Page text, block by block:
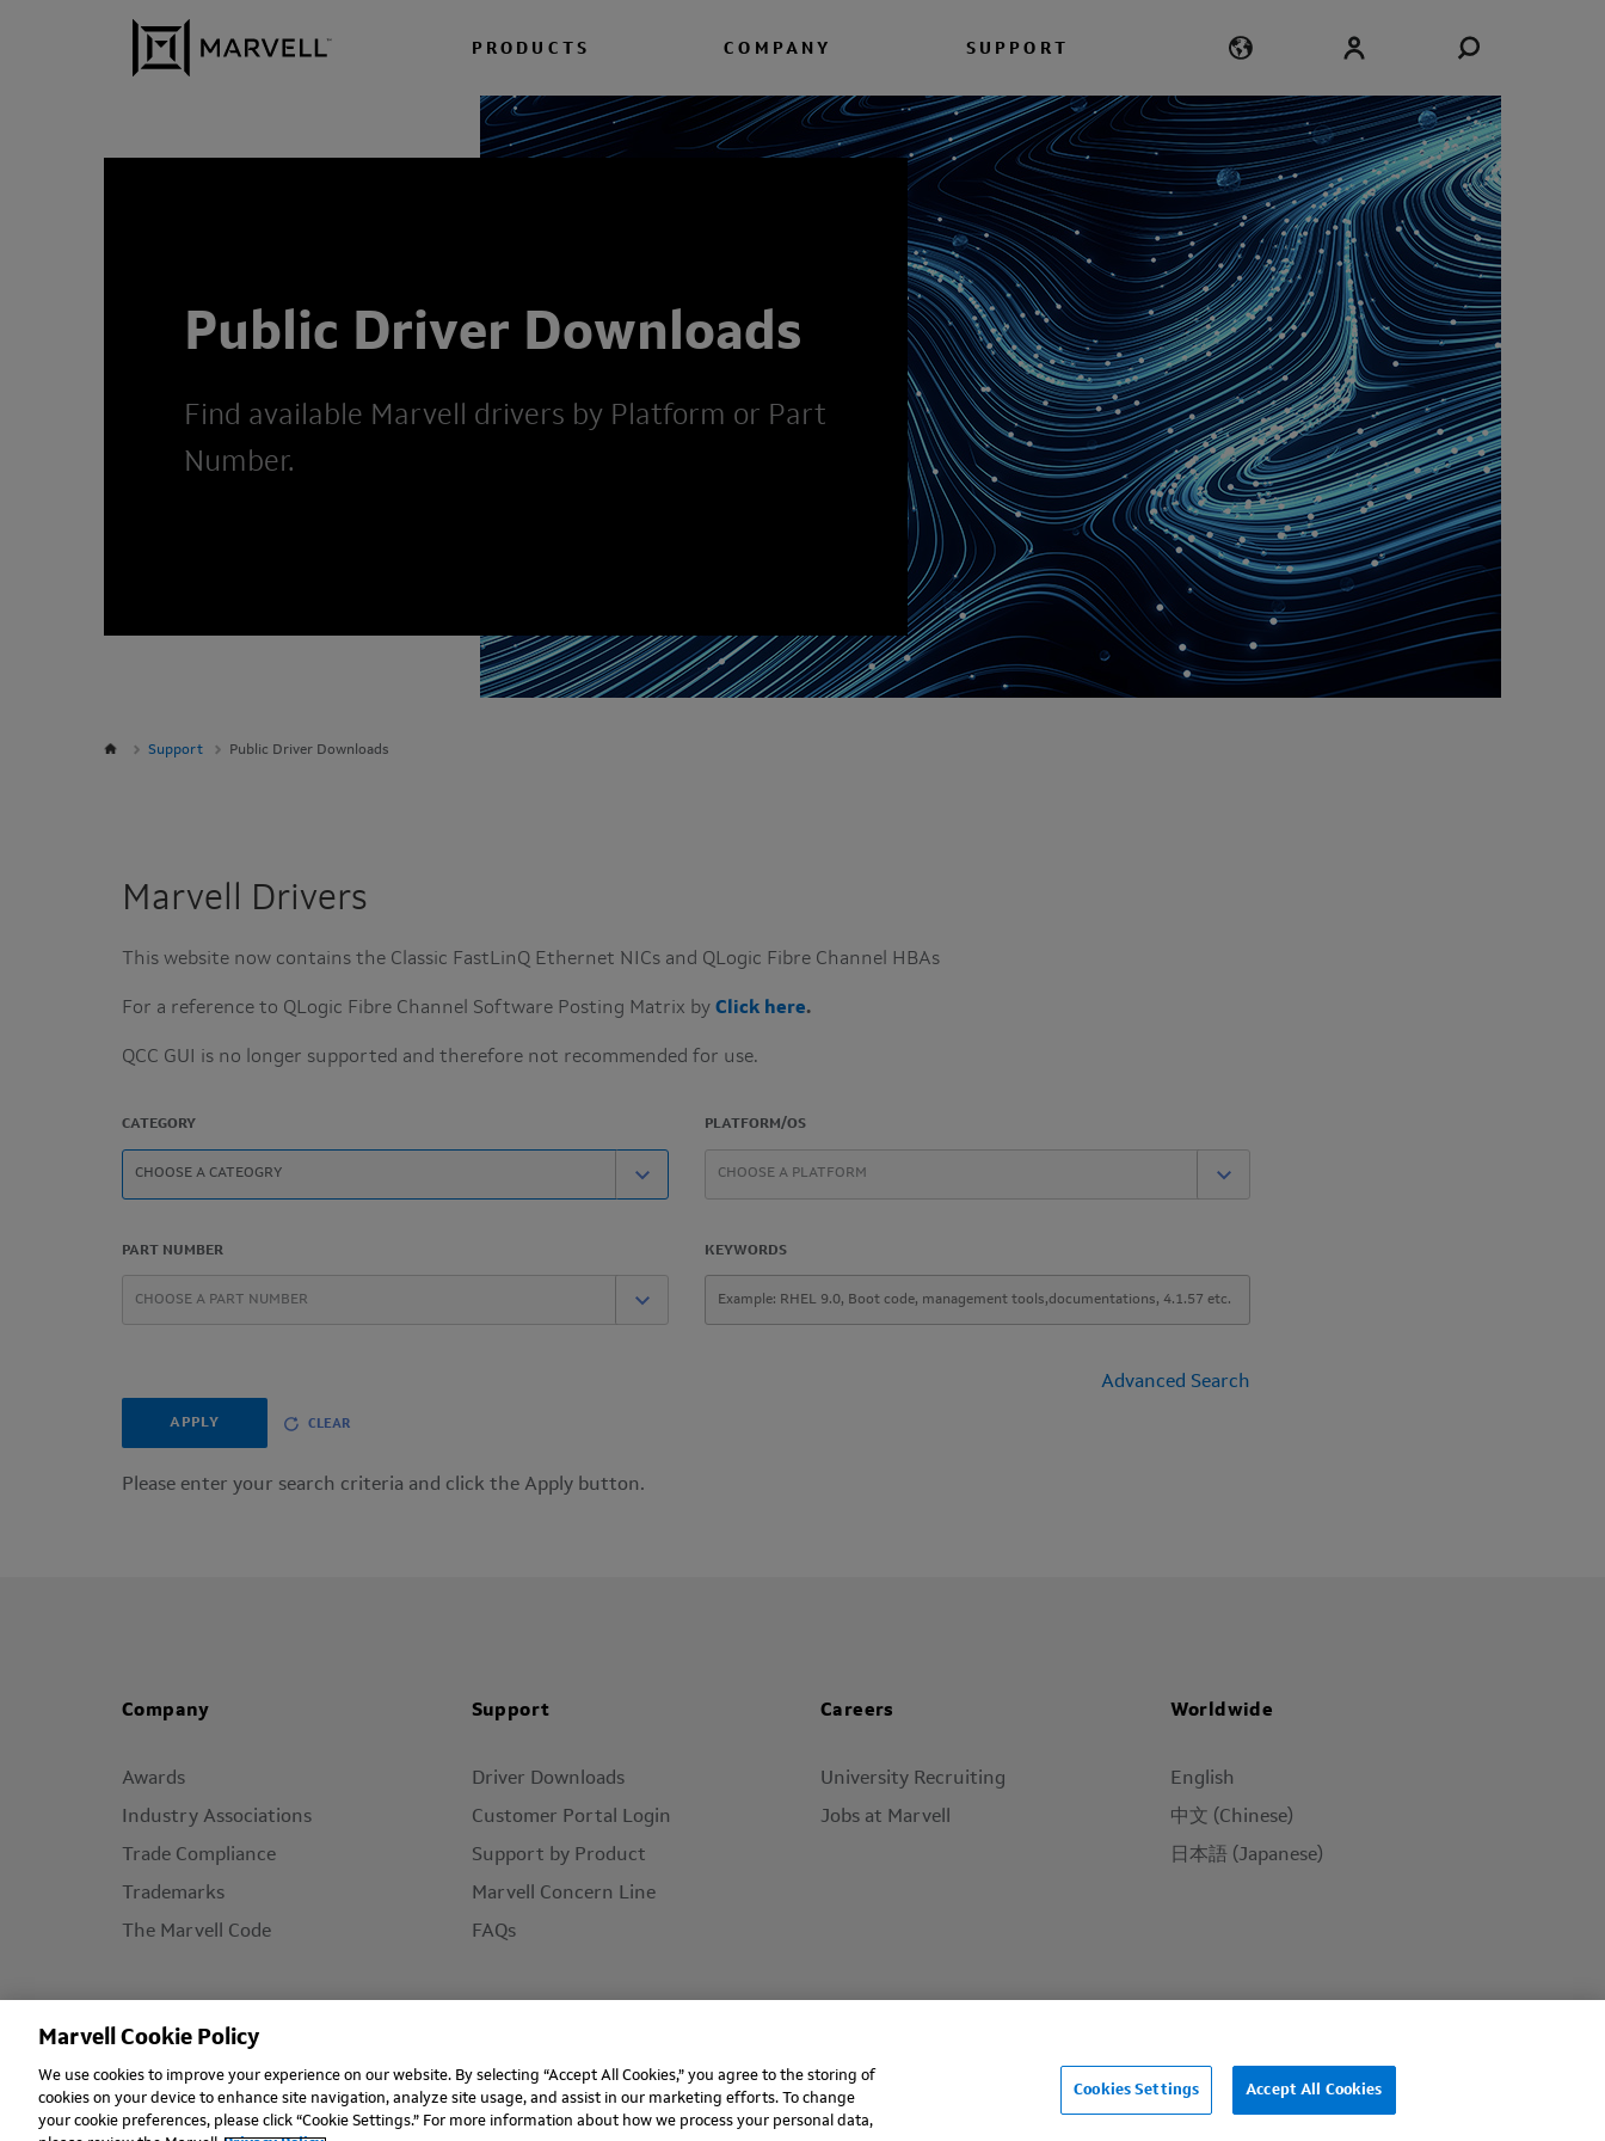
Skip to content
PRODUCTS COMPANY SUPPORT
Public Driver Downloads
Find available Marvell drivers by Platform or Part
Number.
Support Public Driver Downloads
Marvell Drivers
This website now contains the Classic FastLinQ Ethernet NICs and QLogic Fibre Channel HBAs
For a reference to QLogic Fibre Channel Software Posting Matrix by Click here.
QCC GUI is no longer supported and therefore not recommended for use.
CATEGORY PLATFORM/OS
PART NUMBER KEYWORDS
Advanced Search
APPLY CLEAR
Please enter your search criteria and click the Apply button.
Company
Awards
Industry Associations
Trade Compliance
Trademarks
The Marvell Code
Support
Driver Downloads
Customer Portal Login
Support by Product
Marvell Concern Line
FAQs
Careers
University Recruiting
Jobs at Marvell
Worldwide
English
中文 (Chinese)
日本語 (Japanese)
Copyright © 2026 Marvell, All rights reserved. Terms of Use Privacy Policy Contact
Marvell Cookie Policy
We use cookies to improve your experience on our website. By selecting “Accept All Cookies,” you agree to the storing of
cookies on your device to enhance site navigation, analyze site usage, and assist in our marketing efforts. To change
your cookie preferences, please click “Cookie Settings.” For more information about how we process your personal data,
Cookies Settings Accept All Cookies